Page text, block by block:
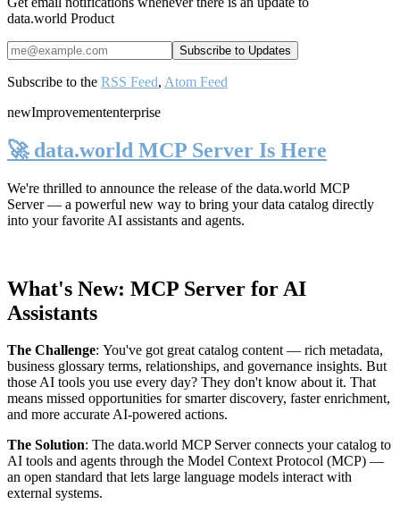
data.world Product
Subscribe to the RSS Feed, Atom Feed
newImprovemententerprise
🚀 data.world MCP Server Is Here
We're thrilled to announce the release of the data.world MCP
Server— a powerful new way to bring your data catalog directly
into your favorite AI assistants and agents.
What's New: MCP Server for AI
Assistants
The Challenge: You've got great catalog content — rich metadata,
business glossary terms, relationships, and governance insights. But
those AI tools you use every day? They don't know about it. That
means missed opportunities for smarter discovery, faster enrichment,
and more accurate AI-powered actions.
The Solution: The data.world MCP Server connects your catalog to
AI tools and agents through the Model Context Protocol (MCP) —
an open standard that lets large language models interact with
external systems.